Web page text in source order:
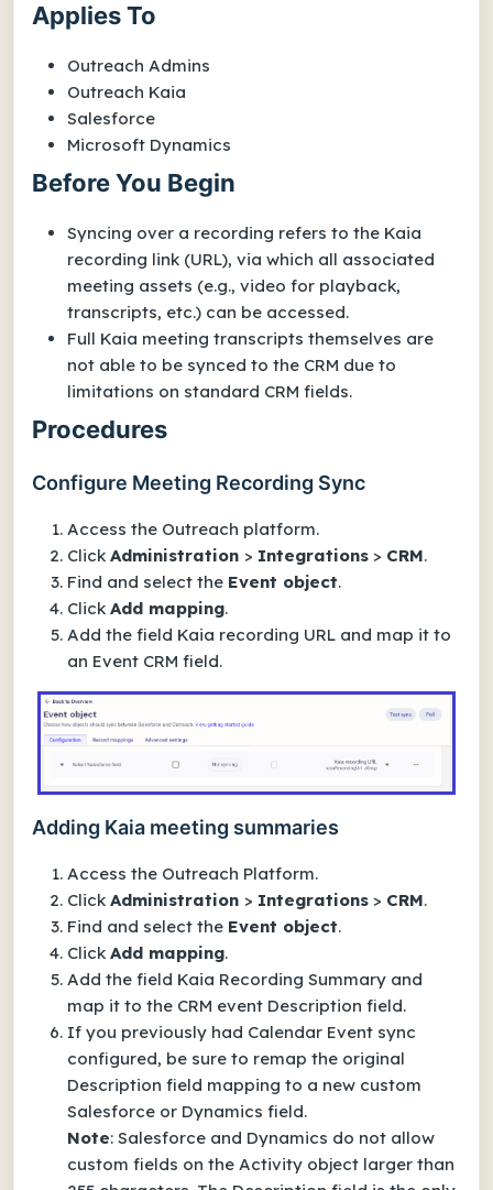
Applies To
Outreach Admins
Outreach Kaia
Salesforce
Microsoft Dynamics
Before You Begin
Syncing over a recording refers to the Kaia
recording link (URL), via which all associated
meeting assets (e.g., video for playback,
transcripts, etc.) can be accessed.
Full Kaia meeting transcripts themselves are
not able to be synced to the CRM due to
limitations on standard CRM fields.
Procedures
Configure Meeting Recording Sync
Access the Outreach platform.
Click Administration > Integrations > CRM.
Find and select the Event object.
Click Add mapping.
Add the field Kaia recording URL and map it to
an Event CRM field.
Adding Kaia meeting summaries
Access the Outreach Platform.
Click Administration > Integrations > CRM.
Find and select the Event object.
Click Add mapping.
Add the field Kaia Recording Summary and
map it to the CRM event Description field.
If you previously had Calendar Event sync
configured, be sure to remap the original
Description field mapping to a new custom
Salesforce or Dynamics field.
Note: Salesforce and Dynamics do not allow
custom fields on the Activity object larger than